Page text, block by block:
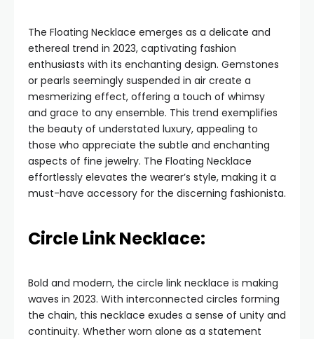
The Floating Necklace emerges as a delicate and
ethereal trend in 2023, captivating fashion
enthusiasts with its enchanting design. Gemstones
or pearls seemingly suspended in air create a
mesmerizing effect, offering a touch of whimsy
and grace to any ensemble. This trend exemplifies
the beauty of understated luxury, appealing to
those who appreciate the subtle and enchanting
aspects of fine jewelry. The Floating Necklace
effortlessly elevates the wearer’s style, making it a
must-have accessory for the discerning fashionista.
Circle Link Necklace:
Bold and modern, the circle link necklace is making
waves in 2023. With interconnected circles forming
the chain, this necklace exudes a sense of unity and
continuity. Whether worn alone as a statement